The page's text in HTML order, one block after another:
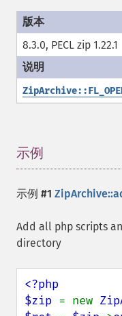
8.3.0, PECL zip 1.22.1
示例
示例 #1
Add all php scripts
directory
<?php
$zip = new